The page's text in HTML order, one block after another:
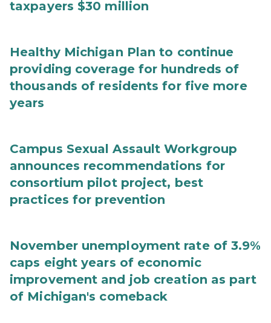
taxpayers $30 million
Healthy Michigan Plan to continue
providing coverage for hundreds of
thousands of residents for five more
years
Campus Sexual Assault Workgroup
announces recommendations for
consortium pilot project, best
practices for prevention
November unemployment rate of 3.9%
caps eight years of economic
improvement and job creation as part
of Michigan's comeback